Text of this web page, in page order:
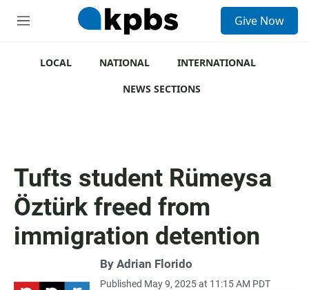
M
Give Now
LOCAL NATIONAL
INTERNATIONAL
NEWS SECTIONS
Tufts student Rümeysa
Öztürk freed from
immigration detention
By Adrian Florido
Published May 9, 2025 at 11:15 AM PDT